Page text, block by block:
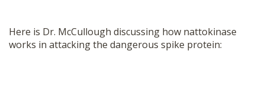
Here is Dr. McCullough discussing how nattokinase
works in attacking the dangerous spike protein: